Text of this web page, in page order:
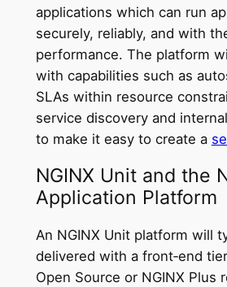
applications which can run
securely, reliably, and with
performance. The platform
with capabilities such as
SLAs within resource
service discovery and
to make it easy to create a
NGINX Unit and the
Application Platform
An NGINX Unit platform will
delivered with a front‑end
Open Source or NGINX Plus